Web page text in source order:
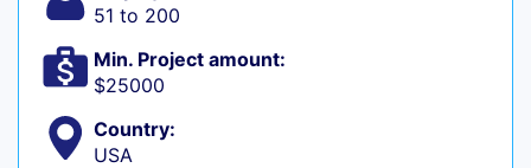
51 to 200
Min. Project amount:
$25000
Country:
USA